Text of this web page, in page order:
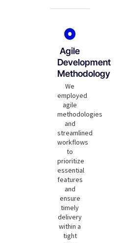
Agile
Development
Methodology
We
employed
agile
methodologies
and
streamlined
workflows
to
prioritize
essential
features
and
ensure
timely
delivery
within a
tight